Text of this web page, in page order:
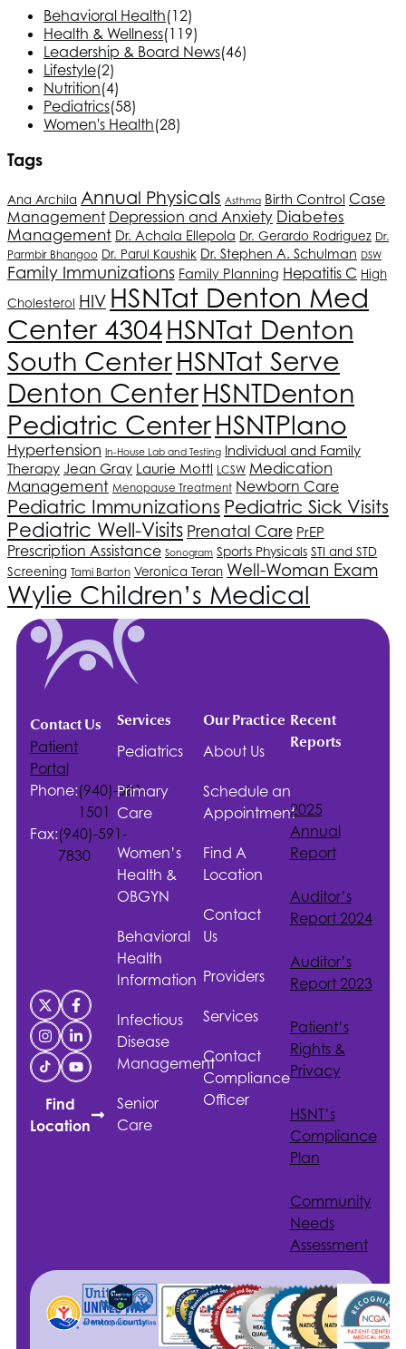
Behavioral Health(12)
Health & Wellness(119)
Leadership & Board News(46)
Lifestyle(2)
Nutrition(4)
Pediatrics(58)
Women's Health(28)
Tags
Ana Archila Annual Physicals Asthma Birth Control Case
Management Depression and Anxiety Diabetes
Management Dr. Achala Ellepola Dr. Gerardo Rodriguez Dr.
Parmbir Bhangoo Dr. Parul Kaushik Dr. Stephen A. Schulman DSW
Family Immunizations Family Planning Hepatitis C High
Cholesterol HIV HSNTat Denton Med
Center 4304HSNTat Denton
South CenterHSNTat Serve
Denton CenterHSNTDenton
Pediatric CenterHSNTPlano
Hypertension In-House Lab and Testing Individual and Family
Therapy Jean Gray Laurie Mottl LCSW Medication
Management Menopause Treatment Newborn Care
Pediatric Immunizations Pediatric Sick Visits
Pediatric Well-Visits Prenatal Care PrEP
Prescription Assistance Sonogram Sports Physicals STI and STD
Screening Tami Barton Veronica Teran Well-Woman Exam
Wylie Children’s Medical
Contact Us
Patient
Portal
Phone:(940)-381-
1501
Fax:(940)-591-
7830
Find
Location
Services
Pediatrics
Primary
Care
Women’s
Health &
OBGYN
Behavioral
Health
Information
Infectious
Disease
Management
Senior
Care
Our Practice
About Us
Schedule an
Appointment
Find A
Location
Contact
Us
Providers
Services
Contact
Compliance
Officer
Recent
Reports
2025
Annual
Report
Auditor’s
Report 2024
Auditor’s
Report 2023
Patient’s
Rights &
Privacy
HSNT’s
Compliance
Plan
Community
Needs
Assessment